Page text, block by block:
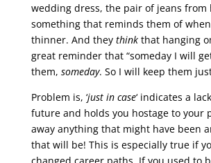
wedding dress, the pair of jeans from
something that reminds them of
thinner. And they thinkthat hanging
great reminder that “someday I will
them, someday. So I will keep them
Problem is, ‘just in case‘ indicates a
future and holds you hostage to your
away anything that might have been
that will be! This is especially true if